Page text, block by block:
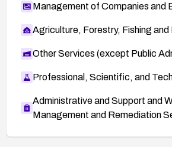
Management of Companies and
Agriculture, Forestry, Fishing and
Other Services (except Public
Professional, Scientific, and
Administrative and Support and
Management and Remediation